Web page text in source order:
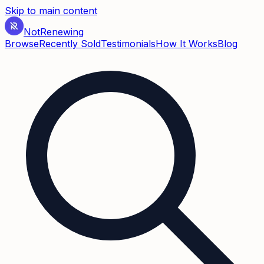
Skip to main content
NotRenewing
BrowseRecently SoldTestimonialsHow It WorksBlog